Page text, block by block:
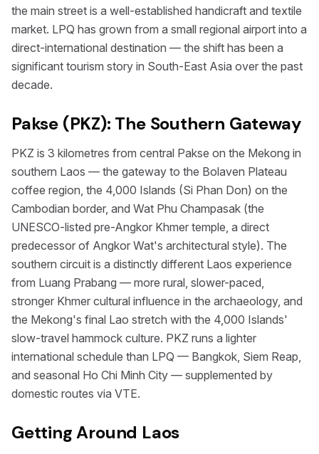
the main street is a well-established handicraft and textile
market. LPQ has grown from a small regional airport into a
direct-international destination — the shift has been a
significant tourism story in South-East Asia over the past
decade.
Pakse (PKZ): The Southern Gateway
PKZ is 3 kilometres from central Pakse on the Mekong in
southern Laos — the gateway to the Bolaven Plateau
coffee region, the 4,000 Islands (Si Phan Don) on the
Cambodian border, and Wat Phu Champasak (the
UNESCO-listed pre-Angkor Khmer temple, a direct
predecessor of Angkor Wat's architectural style). The
southern circuit is a distinctly different Laos experience
from Luang Prabang — more rural, slower-paced,
stronger Khmer cultural influence in the archaeology, and
the Mekong's final Lao stretch with the 4,000 Islands'
slow-travel hammock culture. PKZ runs a lighter
international schedule than LPQ — Bangkok, Siem Reap,
and seasonal Ho Chi Minh City — supplemented by
domestic routes via VTE.
Getting Around Laos